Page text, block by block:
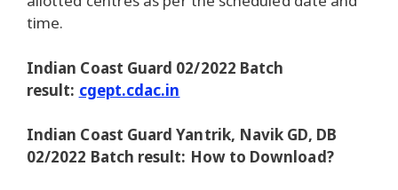
time.
Indian Coast Guard 02/2022 Batch
result: cgept.cdac.in
Indian Coast Guard Yantrik, Navik GD, DB
02/2022 Batch result: How to Download?